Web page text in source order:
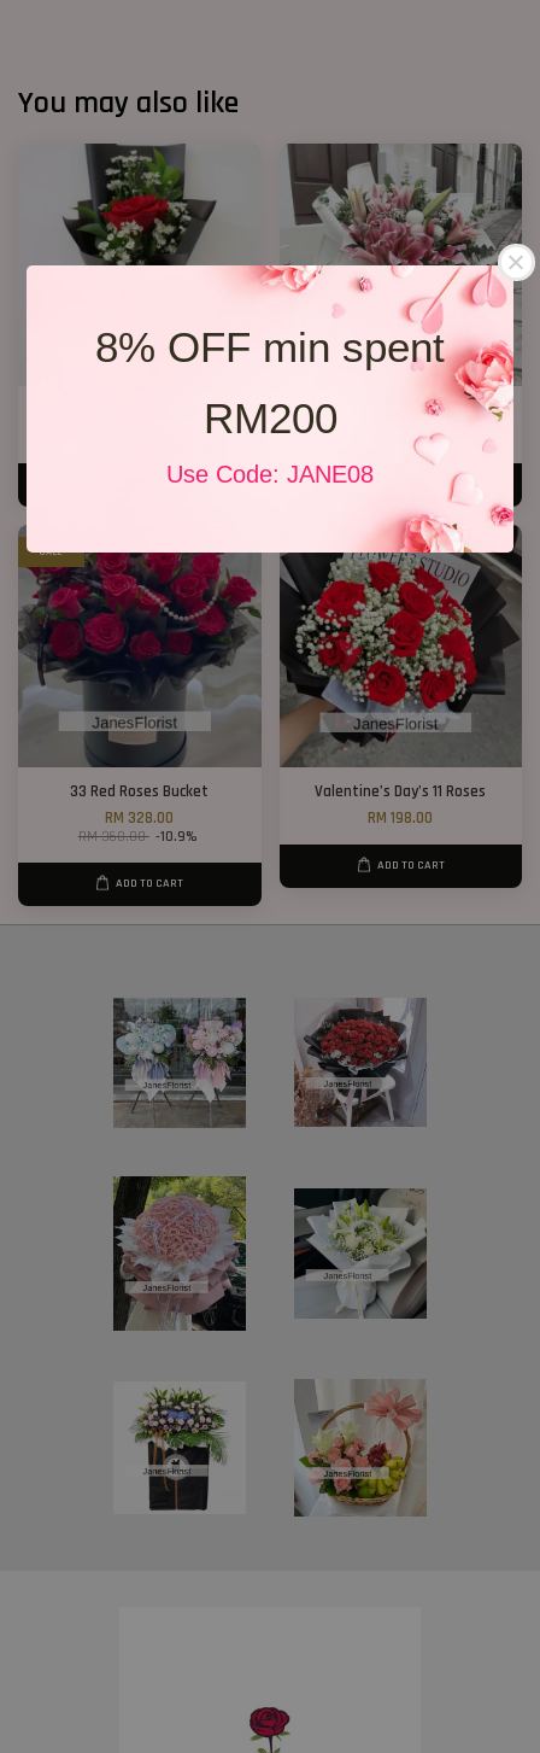
8% OFF min spent
RM200
Use Code: JANE08
You may also like
ADD TO CART
Lily Bouquet 08
RM 328.00
SALE
33 Red Roses Bucket
RM 328.00
RM 368.00 -10.9%
ADD TO CART
Valentine’s Day’s 11 Roses
RM 198.00
ADD TO CART